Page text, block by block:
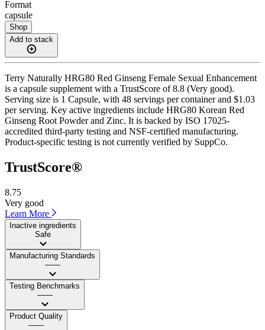
Format
capsule
Shop
Add to stack
Terry Naturally HRG80 Red Ginseng Female Sexual Enhancement
is a capsule supplement with a TrustScore of 8.8 (Very good).
Serving size is 1 Capsule, with 48 servings per container and $1.03
per serving. Key active ingredients include HRG80 Korean Red
Ginseng Root Powder and Zinc. It is backed by ISO 17025-
accredited third-party testing and NSF-certified manufacturing.
Product-specific testing is not currently verified by SuppCo.
TrustScore®
8.75
Very good
Learn More
Inactive ingredients
Safe
Manufacturing Standards
——
Testing Benchmarks
——
Product Quality
——